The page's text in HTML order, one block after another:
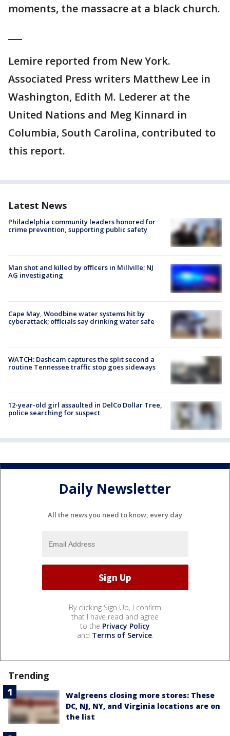
moments, the massacre at a black church.
Lemire reported from New York.
Associated Press writers Matthew Lee in
Washington, Edith M. Lederer at the
United Nations and Meg Kinnard in
Columbia, South Carolina, contributed to
this report.
Latest News
Philadelphia community leaders honored for
crime prevention, supporting public safety
Man shot and killed by officers in Millville; NJ
AG investigating
Cape May, Woodbine water systems hit by
cyberattack; officials say drinking water safe
WATCH: Dashcam captures the split second a
routine Tennessee traffic stop goes sideways
12-year-old girl assaulted in DelCo Dollar Tree,
police searching for suspect
Daily Newsletter
All the news you need to know, every day
By clicking Sign Up, I confirm
that I have read and agree
to the Privacy Policy
and Terms of Service.
Trending
Walgreens closing more stores: These
DC, NJ, NY, and Virginia locations are on
the list